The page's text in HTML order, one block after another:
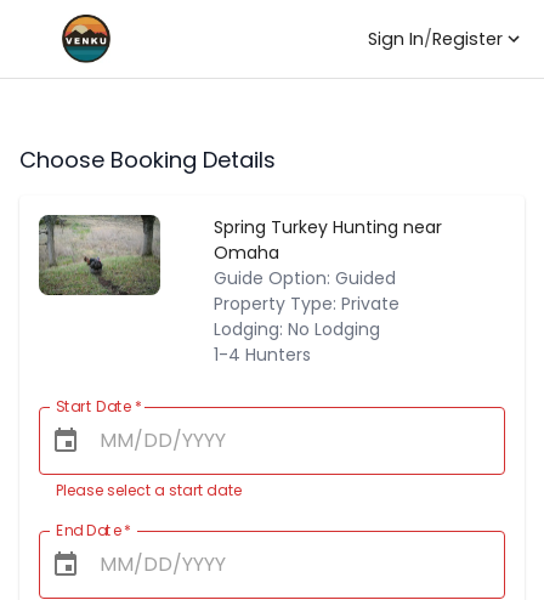
Sign In/Register
Choose Booking Details
Spring Turkey Hunting near
Omaha
Guide Option: Guided
Property Type: Private
Lodging: No Lodging
1-4 Hunters
Start Date *
Please select a start date
End Date*